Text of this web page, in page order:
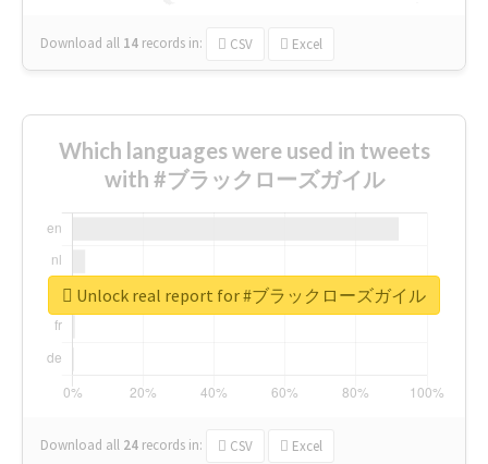
Download all 14 records in: CSV Excel
Which languages were used in tweets
with #ブラックローズガイル
Download all 24 records in: CSV Excel
Unlock real report for #ブラックローズガイル